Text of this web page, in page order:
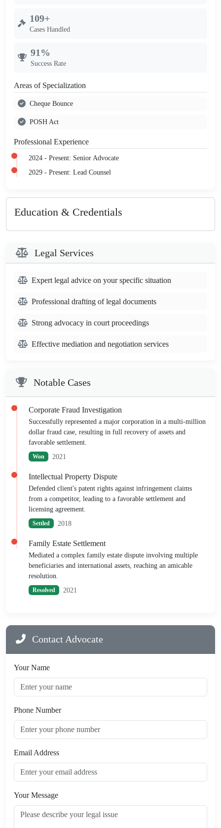
109+
Cases Handled
91%
Success Rate
Areas of Specialization
Cheque Bounce
POSH Act
Professional Experience
2024 - Present: Senior Advocate
2029 - Present: Lead Counsel
Education & Credentials
Legal Services
Expert legal advice on your specific situation
Professional drafting of legal documents
Strong advocacy in court proceedings
Effective mediation and negotiation services
Notable Cases
Corporate Fraud Investigation
Successfully represented a major corporation in a multi-million
dollar fraud case, resulting in full recovery of assets and
favorable settlement.
Won 2021
Intellectual Property Dispute
Defended client's patent rights against infringement claims
from a competitor, leading to a favorable settlement and
licensing agreement.
Settled 2018
Family Estate Settlement
Mediated a complex family estate dispute involving multiple
beneficiaries and international assets, reaching an amicable
resolution.
Resolved 2021
Contact Advocate
Your Name
Phone Number
Email Address
Your Message